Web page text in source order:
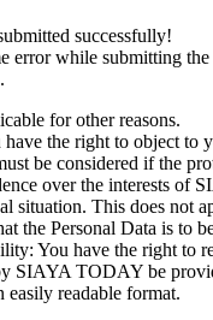
successfully!
error while submitting
for other reasons.
the right to object to
be considered if the
over the interests of
situation. This does not
the Personal Data is to
You have the right to
SIAYA TODAY be
easily readable format.